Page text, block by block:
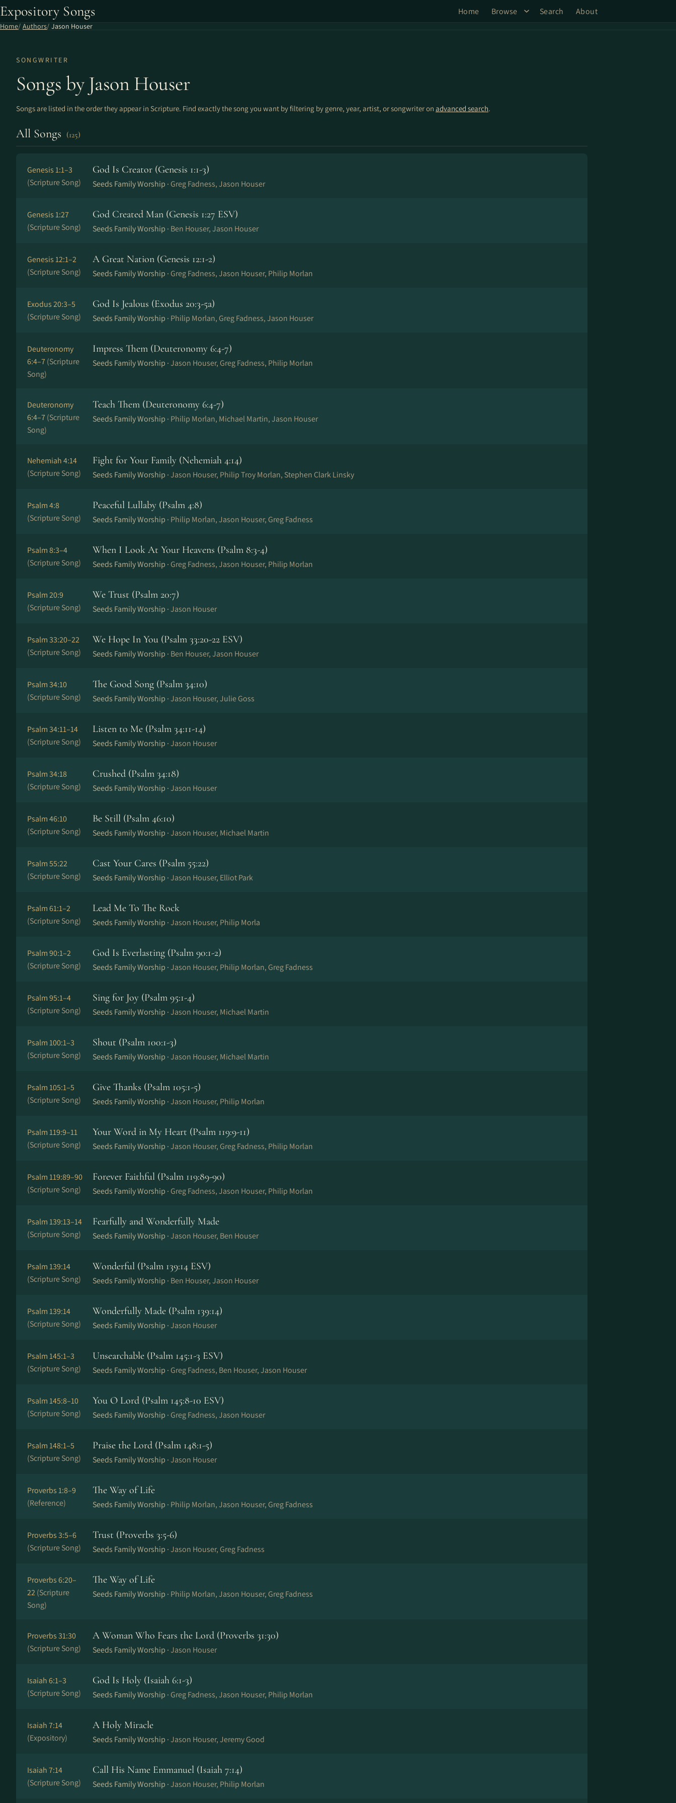
Expository Songs Home Browse Search About
Home Authors Jason Houser
SONGWRITER
Songs by Jason Houser
Songs are listed in the order they appear in Scripture. Find exactly the song you want by filtering by genre, year, artist, or songwriter on advanced search.
All Songs (125)
Genesis 1:1–3
(Scripture Song)
God Is Creator (Genesis 1:1-3)
Seeds Family Worship · Greg Fadness, Jason Houser
Genesis 1:27
(Scripture Song)
God Created Man (Genesis 1:27 ESV)
Seeds Family Worship · Ben Houser, Jason Houser
Genesis 12:1–2
(Scripture Song)
A Great Nation (Genesis 12:1-2)
Seeds Family Worship · Greg Fadness, Jason Houser, Philip Morlan
Exodus 20:3–5
(Scripture Song)
God Is Jealous (Exodus 20:3-5a)
Seeds Family Worship · Philip Morlan, Greg Fadness, Jason Houser
Deuteronomy
6:4–7(Scripture
Song)
Impress Them (Deuteronomy 6:4-7)
Seeds Family Worship ·Jason Houser, Greg Fadness, Philip Morlan
Deuteronomy
6:4–7(Scripture
Song)
Teach Them (Deuteronomy 6:4-7)
Seeds Family Worship · Philip Morlan, Michael Martin, Jason Houser
Nehemiah 4:14
(Scripture Song)
Fight for Your Family (Nehemiah 4:14)
Seeds Family Worship ·Jason Houser, Philip Troy Morlan, Stephen Clark Linsky
Psalm 4:8
(Scripture Song)
Peaceful Lullaby (Psalm 4:8)
Seeds Family Worship · Philip Morlan, Jason Houser, Greg Fadness
Psalm 8:3–4
(Scripture Song)
When I Look At Your Heavens (Psalm 8:3-4)
Seeds Family Worship · Greg Fadness, Jason Houser, Philip Morlan
Psalm 20:9
(Scripture Song)
We Trust (Psalm 20:7)
Seeds Family Worship ·Jason Houser
Psalm 33:20–22
(Scripture Song)
We Hope In You (Psalm 33:20-22 ESV)
Seeds Family Worship · Ben Houser, Jason Houser
Psalm 34:10
(Scripture Song)
The Good Song (Psalm 34:10)
Seeds Family Worship ·Jason Houser, Julie Goss
Psalm 34:11–14
(Scripture Song)
Listen to Me (Psalm 34:11-14)
Seeds Family Worship ·Jason Houser
Psalm 34:18
(Scripture Song)
Crushed (Psalm 34:18)
Seeds Family Worship ·Jason Houser
Psalm 46:10
(Scripture Song)
Be Still (Psalm 46:10)
Seeds Family Worship ·Jason Houser, Michael Martin
Psalm 55:22
(Scripture Song)
Cast Your Cares (Psalm 55:22)
Seeds Family Worship ·Jason Houser, Elliot Park
Psalm 61:1–2
(Scripture Song)
Lead Me To The Rock
Seeds Family Worship ·Jason Houser, Philip Morla
Psalm 90:1–2
(Scripture Song)
God Is Everlasting (Psalm 90:1-2)
Seeds Family Worship ·Jason Houser, Philip Morlan, Greg Fadness
Psalm 95:1–4
(Scripture Song)
Sing for Joy (Psalm 95:1-4)
Seeds Family Worship ·Jason Houser, Michael Martin
Psalm 100:1–3
(Scripture Song)
Shout (Psalm 100:1-3)
Seeds Family Worship ·Jason Houser, Michael Martin
Psalm 105:1–5
(Scripture Song)
Give Thanks (Psalm 105:1-5)
Seeds Family Worship ·Jason Houser, Philip Morlan
Psalm 119:9–11
(Scripture Song)
Your Word in My Heart (Psalm 119:9-11)
Seeds Family Worship ·Jason Houser, Greg Fadness, Philip Morlan
Psalm 119:89–90
(Scripture Song)
Forever Faithful (Psalm 119:89-90)
Seeds Family Worship · Greg Fadness, Jason Houser, Philip Morlan
Psalm 139:13–14
(Scripture Song)
Fearfully and Wonderfully Made
Seeds Family Worship ·Jason Houser, Ben Houser
Psalm 139:14
(Scripture Song)
Wonderful (Psalm 139:14 ESV)
Seeds Family Worship · Ben Houser, Jason Houser
Psalm 139:14
(Scripture Song)
Wonderfully Made (Psalm 139:14)
Seeds Family Worship ·Jason Houser
Psalm 145:1–3
(Scripture Song)
Unsearchable (Psalm 145:1-3 ESV)
Seeds Family Worship · Greg Fadness, Ben Houser, Jason Houser
Psalm 145:8–10
(Scripture Song)
You O Lord (Psalm 145:8-10 ESV)
Seeds Family Worship · Greg Fadness, Jason Houser
Psalm 148:1–5
(Scripture Song)
Praise the Lord (Psalm 148:1-5)
Seeds Family Worship ·Jason Houser
Proverbs 1:8–9
(Reference)
The Way of Life
Seeds Family Worship · Philip Morlan, Jason Houser, Greg Fadness
Proverbs 3:5–6
(Scripture Song)
Trust (Proverbs 3:5-6)
Seeds Family Worship ·Jason Houser, Greg Fadness
Proverbs 6:20–
22(Scripture
Song)
The Way of Life
Seeds Family Worship · Philip Morlan, Jason Houser, Greg Fadness
Proverbs 31:30
(Scripture Song)
A Woman Who Fears the Lord (Proverbs 31:30)
Seeds Family Worship ·Jason Houser
Isaiah 6:1–3
(Scripture Song)
God Is Holy (Isaiah 6:1-3)
Seeds Family Worship · Greg Fadness, Jason Houser, Philip Morlan
Isaiah 7:14
(Expository)
A Holy Miracle
Seeds Family Worship ·Jason Houser, Jeremy Good
Isaiah 7:14
(Scripture Song)
Call His Name Emmanuel (Isaiah 7:14)
Seeds Family Worship ·Jason Houser, Philip Morlan